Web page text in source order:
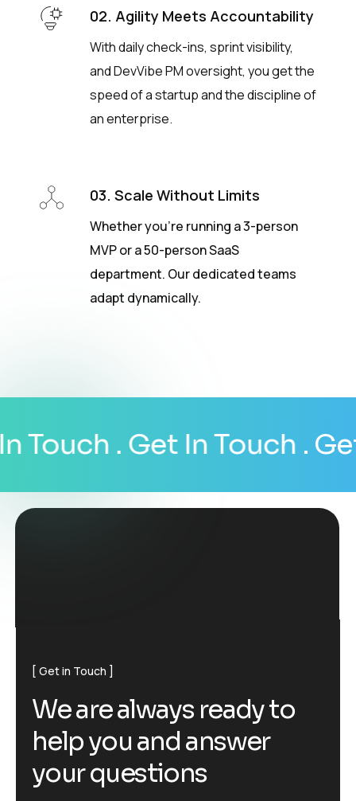
02. Agility Meets Accountability
With daily check-ins, sprint visibility,
and DevVibe PM oversight, you get the
speed of a startup and the discipline of
an enterprise.
03. Scale Without Limits
Whether you’re running a 3-person
MVP or a 50-person SaaS
department. Our dedicated teams
adapt dynamically.
. Get In Touch. Get
Get in Touch
Wearealways readyto
helpyou and answer
yourquestions